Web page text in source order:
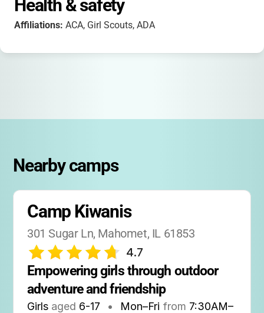
Health & safety
Affiliations: ACA, Girl Scouts, ADA
Nearby camps
Camp Kiwanis
301 Sugar Ln, Mahomet, IL 61853
4.7
Empowering girls through outdoor
adventure and friendship
Girls aged 6-17 • Mon–Fri from 7:30AM–